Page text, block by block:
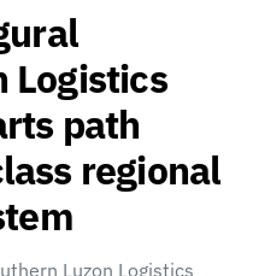
Logistics
path
regional
Luzon Logistics